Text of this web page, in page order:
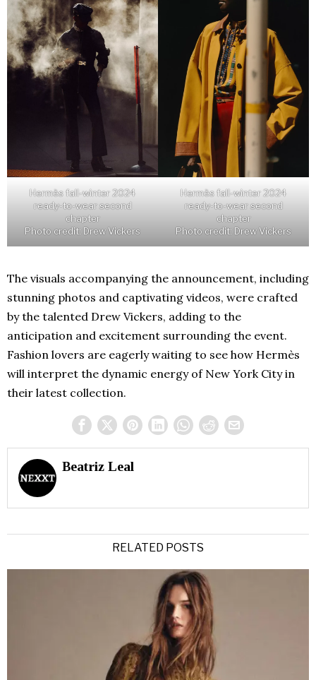
Hermès fall-winter 2024
ready-to-wear second
chapter
Photo credit: Drew Vickers
Hermès fall-winter 2024
ready-to-wear second
chapter
Photo credit: Drew Vickers
The visuals accompanying the announcement, including
stunning photos and captivating videos, were crafted
by the talented Drew Vickers, adding to the
anticipation and excitement surrounding the event.
Fashion lovers are eagerly waiting to see how Hermès
will interpret the dynamic energy of New York City in
their latest collection.
Beatriz Leal
RELATED POSTS